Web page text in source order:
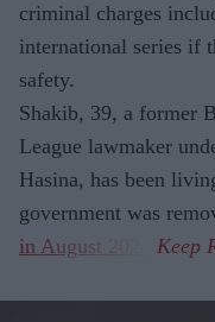
criminal charges
international series if
safety.
Shakib, 39, a former
League lawmaker
Hasina, has been
government was
in August 2024